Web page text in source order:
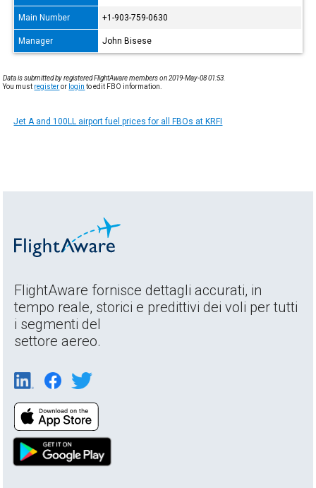
Main Number +1-903-759-0630
Manager John Bisese
Data is submitted by registered FlightAware members on 2019-May-08 01:53.
You must registeror login to edit FBO information.
Jet A and 100LL airport fuel prices for all FBOs at KRFI
FlightAware fornisce dettagli accurati, in
tempo reale, storici e predittivi dei voli per tutti
i segmenti del
settore aereo.